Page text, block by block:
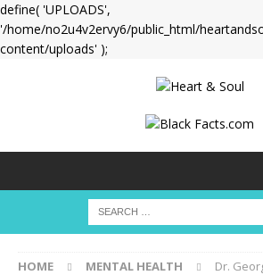
define( 'UPLOADS',
'/home/no2u4v2ervy6/public_html/
content/uploads' );
HOME MENTAL HEALTH
Dr.